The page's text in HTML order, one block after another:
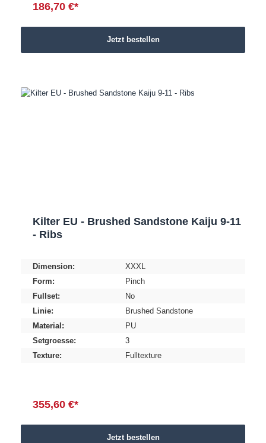
186,70 €*
Jetzt bestellen
Kilter EU - Brushed Sandstone Kaiju 9-11
- Ribs
Dimension:
XXXL
Form:
Pinch
Fullset:
No
Linie:
Brushed Sandstone
Material:
PU
Setgroesse:
3
Texture:
Fulltexture
355,60 €*
Jetzt bestellen